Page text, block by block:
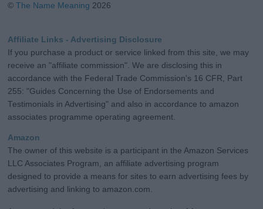
©The Name Meaning 2026
Affiliate Links - Advertising Disclosure
If you purchase a product or service linked from this site, we may
receive an "affiliate commission". We are disclosing this in
accordance with the Federal Trade Commission's 16 CFR, Part
255: "Guides Concerning the Use of Endorsements and
Testimonials in Advertising" and also in accordance to amazon
associates programme operating agreement.
Amazon
The owner of this website is a participant in the Amazon Services
LLC Associates Program, an affiliate advertising program
designed to provide a means for sites to earn advertising fees by
advertising and linking to amazon.com.